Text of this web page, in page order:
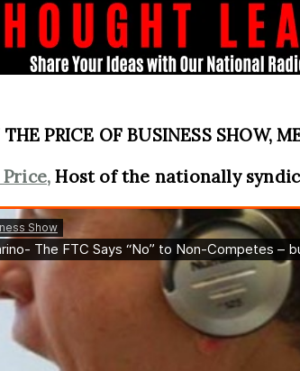
PRICE OF BUSINESS SHOW,
Host of the nationally